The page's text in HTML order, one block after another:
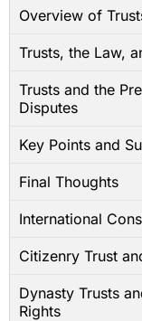
Overview of
Trusts, the Law,
Trusts and the
Disputes
Key Points and
Final Thoughts
International
Citizenry Trust
Dynasty Trusts
Rights